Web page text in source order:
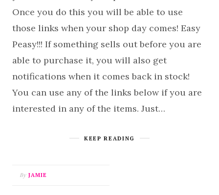
Once you do this you will be able to use
those links when your shop day comes! Easy
Peasy!!! If something sells out before you are
able to purchase it, you will also get
notifications when it comes back in stock!
You can use any of the links below if you are
interested in any of the items. Just…
KEEP READING
By JAMIE